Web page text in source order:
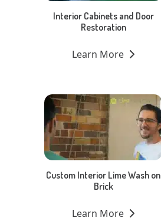
Interior Cabinets and Door
Restoration
Learn More
Custom Interior Lime Wash on
Brick
Learn More